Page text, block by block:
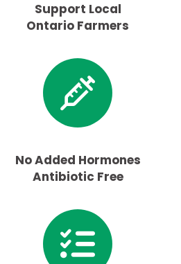
Support Local
Ontario Farmers
No Added Hormones
Antibiotic Free